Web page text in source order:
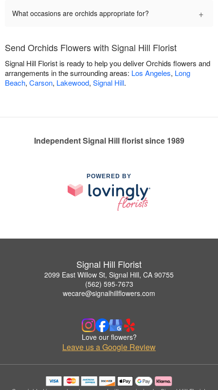
What occasions are orchids appropriate for? +
Send Orchids Flowers with Signal Hill Florist
Signal Hill Florist is ready to help you deliver Orchids flowers and
arrangements in the surrounding areas: Los Angeles, Long
Beach, Carson, Lakewood, Signal Hill.
Independent Signal Hill florist since 1989
POWERED BY
Signal Hill Florist
2099 East Willow St, Signal Hill, CA 90755
(562) 595-7673
wecare@signalhillflowers.com
Love our flowers?
Leave us a Google Review